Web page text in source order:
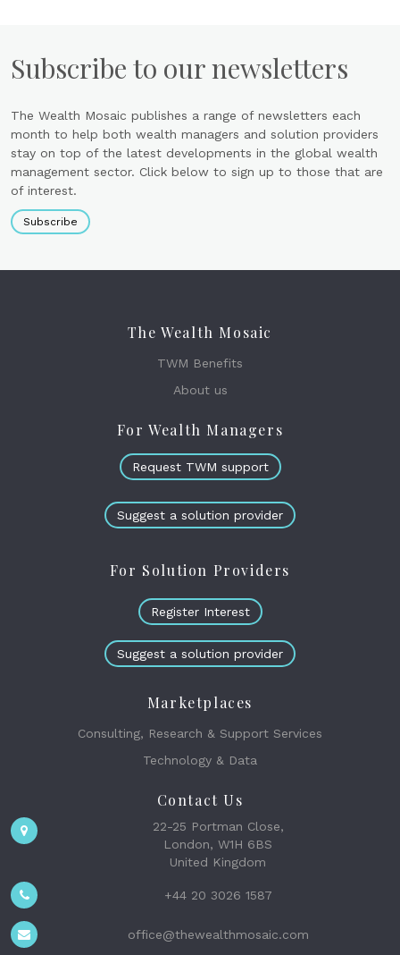
Subscribe to our newsletters
The Wealth Mosaic publishes a range of newsletters each
month to help both wealth managers and solution providers
stay on top of the latest developments in the global wealth
management sector. Click below to sign up to those that are
of interest.
Subscribe
The Wealth Mosaic
TWM Benefits
About us
For Wealth Managers
Request TWM support
Suggest a solution provider
For Solution Providers
Register Interest
Suggest a solution provider
Marketplaces
Consulting, Research & Support Services
Technology & Data
Contact Us
22-25 Portman Close,
London, W1H 6BS
United Kingdom
+44 20 3026 1587
office@thewealthmosaic.com